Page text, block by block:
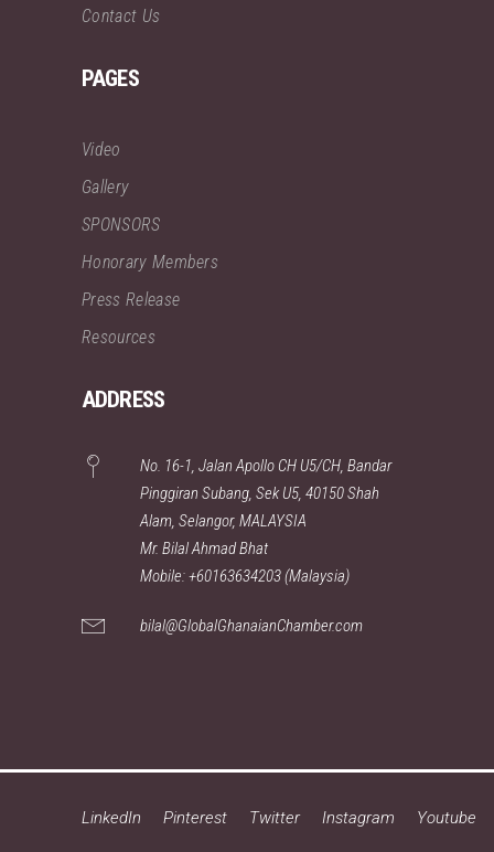
Contact Us
PAGES
Video
Gallery
SPONSORS
Honorary Members
Press Release
Resources
ADDRESS
No. 16-1, Jalan Apollo CH U5/CH, Bandar
Pinggiran Subang, Sek U5, 40150 Shah
Alam, Selangor, MALAYSIA
Mr. Bilal Ahmad Bhat
Mobile: +60163634203 (Malaysia)
bilal@GlobalGhanaianChamber.com
LinkedIn Pinterest Twitter Instagram Youtube